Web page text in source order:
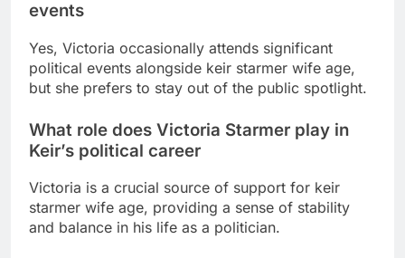
events
Yes, Victoria occasionally attends significant
political events alongside keir starmer wife age,
but she prefers to stay out of the public spotlight.
What role does Victoria Starmer play in
Keir’s political career
Victoria is a crucial source of support for keir
starmer wife age, providing a sense of stability
and balance in his life as a politician.